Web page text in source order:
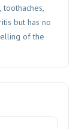
toothaches,
but has no
of the